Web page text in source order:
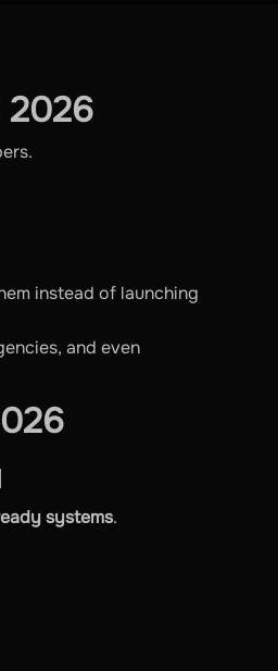
2026
instead of launching
and even
systems.